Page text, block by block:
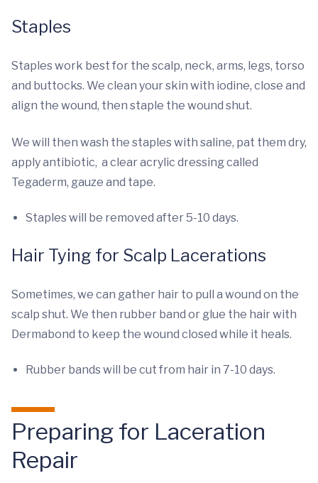
Staples
Staples work best for the scalp, neck, arms, legs, torso
and buttocks. We clean your skin with iodine, close and
align the wound, then staple the wound shut.
We will then wash the staples with saline, pat them dry,
apply antibiotic, a clear acrylic dressing called
Tegaderm, gauze and tape.
Staples will be removed after 5-10 days.
Hair Tying for Scalp Lacerations
Sometimes, we can gather hair to pull a wound on the
scalp shut. We then rubber band or glue the hair with
Dermabond to keep the wound closed while it heals.
Rubber bands will be cut from hair in 7-10 days.
Preparing for Laceration
Repair